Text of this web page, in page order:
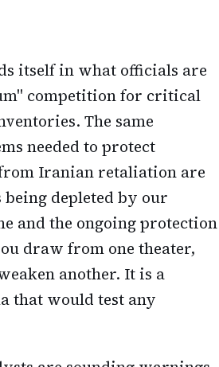
itself in what officials are
competition for critical
The same
needed to protect
Iranian retaliation are
depleted by our
and the ongoing protection
draw from one theater,
another. It is a
that would test any